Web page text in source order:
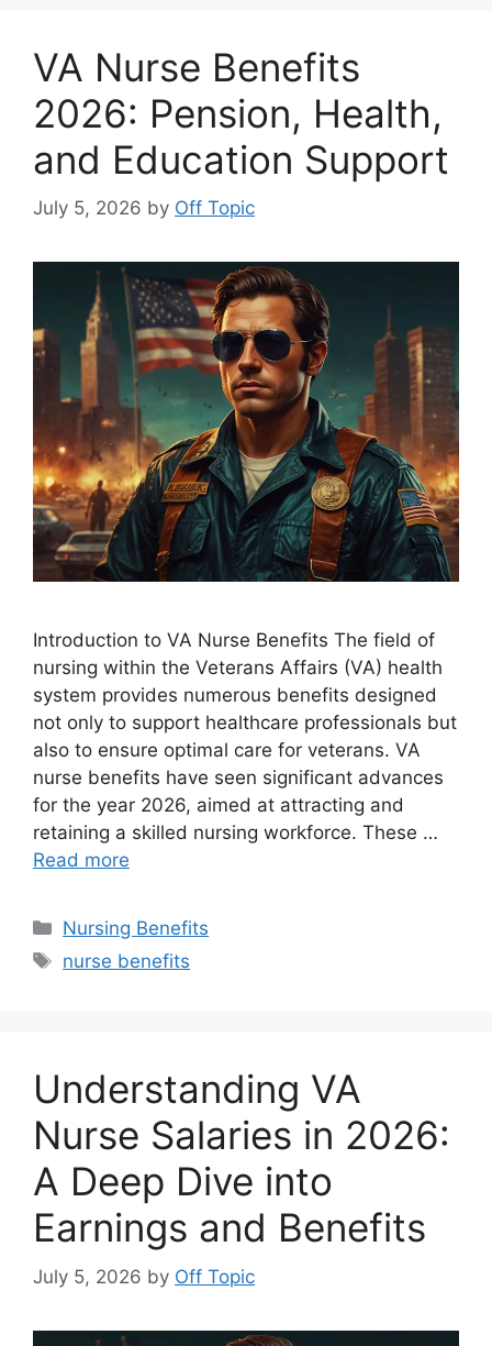
VA Nurse Benefits
2026: Pension, Health,
and Education Support
July 5, 2026 by Off Topic
Introduction to VA Nurse Benefits The field of
nursing within the Veterans Affairs (VA) health
system provides numerous benefits designed
not only to support healthcare professionals but
also to ensure optimal care for veterans. VA
nurse benefits have seen significant advances
for the year 2026, aimed at attracting and
retaining a skilled nursing workforce. These …
Read more
Categories
Nursing Benefits
Tags
nurse benefits
Understanding VA
Nurse Salaries in 2026:
A Deep Dive into
Earnings and Benefits
July 5, 2026 by Off Topic